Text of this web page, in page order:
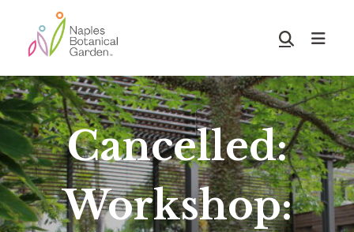
main
content
footer
Naples
Botanical
Garden
Show
Cancelled:
Workshop: